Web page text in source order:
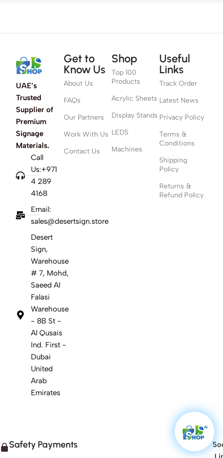
UAE’s
Trusted
Supplier of
Premium
Signage
Materials.
Call
Us:+971
4 289
4168
Email:
sales@desertsign.store
Desert
Sign,
Warehouse
# 7, Mohd,
Saeed Al
Falasi
Warehouse
- 8B St -
Al Qusais
Ind. First -
Dubai
United
Arab
Emirates
Get to
Know Us
About Us
FAQs
Our Partners
Work With Us
Contact Us
Shop
Top 100
Products
Acrylic Sheets
Display Stands
LEDS
Machines
Useful
Links
Track Order
Latest News
Privacy Policy
Terms &
Conditions
Shipping
Policy
Returns &
Refund Policy
Safety Payments